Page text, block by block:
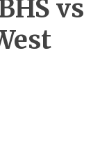
vs